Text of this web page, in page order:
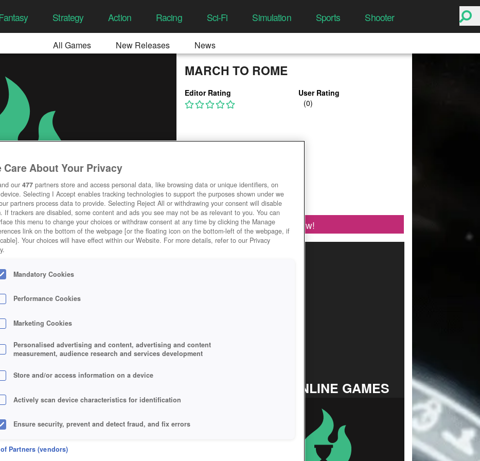
Strategy Action Racing Sci-Fi Simulation Sports Shooter
All Games New Releases News
MARCH TO ROME
Editor Rating User Rating
Play Now!
TOP ONLINE GAMES
Care About Your Privacy
our 477 partners store and access personal data, like browsing data or unique identifiers, on
Selecting I Accept enables tracking technologies to support the purposes shown under we
partners process data to provide. Selecting Reject All or withdrawing your consent will disable
If trackers are disabled, some content and ads you see may not be as relevant to you. You can
this menu to change your choices or withdraw consent at any time by clicking the Manage
link on the bottom of the webpage [or the floating icon on the bottom-left of the webpage, if
Your choices will have effect within our Website. For more details, refer to our Privacy
Mandatory Cookies
Performance Cookies
Marketing Cookies
Personalised advertising and content, advertising and content
measurement, audience research and services development
Store and/or access information on a device
Actively scan device characteristics for identification
Ensure security, prevent and detect fraud, and fix errors
Deliver and present advertising and content
Partners (vendors)